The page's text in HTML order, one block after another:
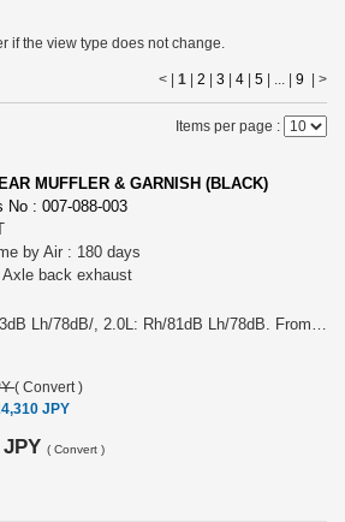
if the view type does not change.
< | 1 2 3 4 5 | ... | 9 >
Items per page :
MUFFLER & GARNISH (BLACK)
No : 007-088-003
by Air : 180 days
back exhaust
1.6L: Rh/83dB Lh/78dB/, 2.0L: Rh/81dB Lh/78dB. From choose the model from (#Y0800GT001 + Y3000GT001) GT Impreza Sport or (#Y0800GT001 + Y30GTXV002) GT XV
( Convert )
JPY
JPY ( Convert )